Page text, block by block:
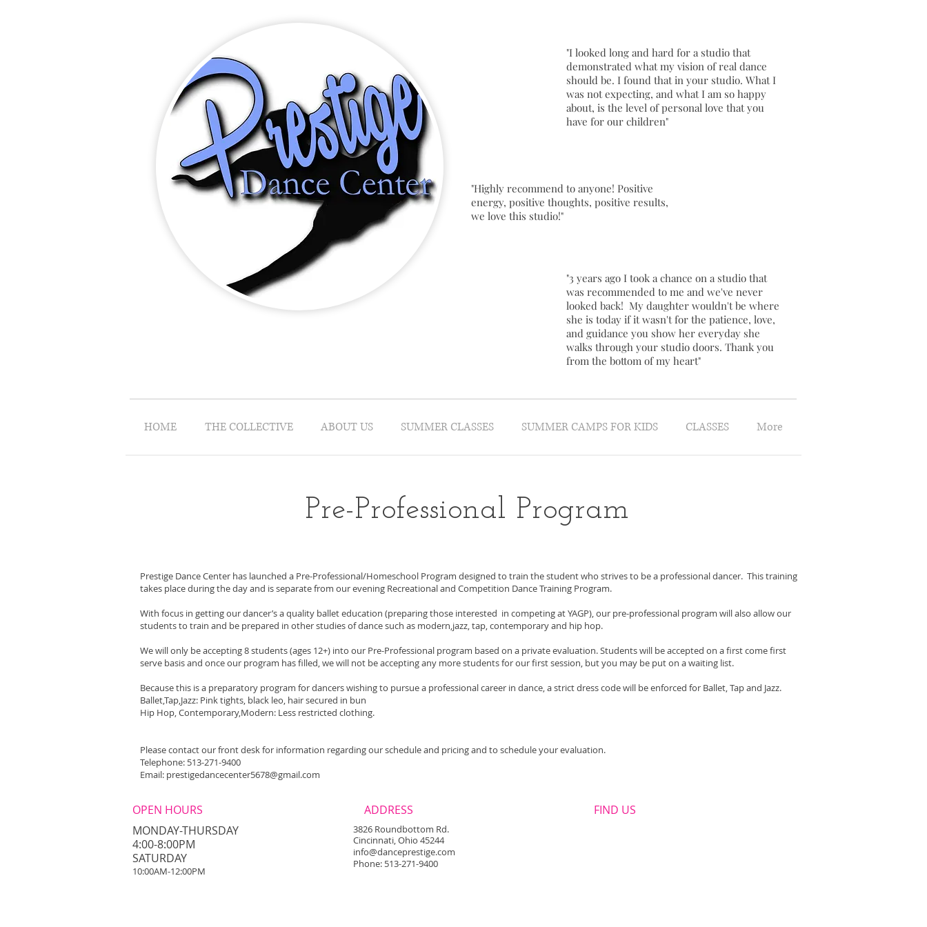
"I looked long and hard for a studio that
demonstrated what my vision of real dance
should be. I found that in your studio. What I
was not expecting, and what I am so happy
about, is the level of personal love that you
have for our children"
"Highly recommend to anyone! Positive
energy, positive thoughts, positive results,
we love this studio!"
"3 years ago I took a chance on a studio that
was recommended to me and we've never
looked back! My daughter wouldn't be where
she is today if it wasn't for the patience, love,
and guidance you show her everyday she
walks through your studio doors. Thank you
from the bottom of my heart"
HOME THE COLLECTIVE ABOUT US SUMMER CLASSES SUMMER CAMPS FOR KIDS CLASSES More
Pre-Professional Program
Prestige Dance Center has launched a Pre-Professional/Homeschool Program designed to train the student who strives to be a professional dancer. This training
takes place during the day and is separate from our evening Recreational and Competition Dance Training Program.
With focus in getting our dancer’s a quality ballet education (preparing those interested in competing at YAGP), our pre-professional program will also allow our
students to train and be prepared in other studies of dance such as modern,jazz, tap, contemporary and hip hop.
We will only be accepting 8 students (ages 12+) into our Pre-Professional program based on a private evaluation. Students will be accepted on a first come first
serve basis and once our program has filled, we will not be accepting any more students for our first session, but you may be put on a waiting list.
Because this is a preparatory program for dancers wishing to pursue a professional career in dance, a strict dress code will be enforced for Ballet, Tap and Jazz.
Ballet,Tap,Jazz: Pink tights, black leo, hair secured in bun
Hip Hop, Contemporary,Modern: Less restricted clothing.
Please contact our front desk for information regarding our schedule and pricing and to schedule your evaluation.
Telephone: 513-271-9400
Email: prestigedancecenter5678@gmail.com
OPEN HOURS
MONDAY-THURSDAY
4:00-8:00PM
​SATURDAY
10:00AM-12:00PM
ADDRESS
3826 Roundbottom Rd.
Cincinnati, Ohio 45244
info@danceprestige.com
Phone: 513-271-9400
FIND​ US